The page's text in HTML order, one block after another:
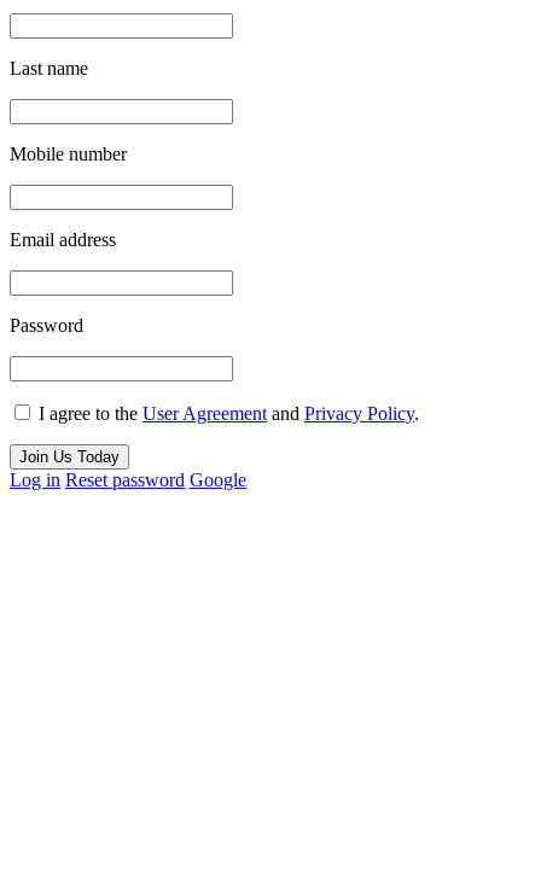
Last name
Mobile number
Email address
Password
I agree to the User Agreement and Privacy Policy.
Join Us Today
Log in Reset password Google